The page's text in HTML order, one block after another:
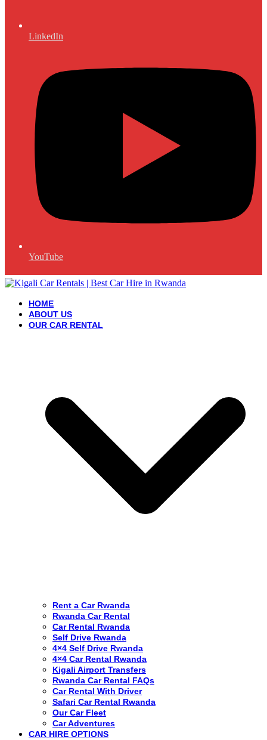
LinkedIn
YouTube
HOME
ABOUT US
OUR CAR RENTAL
Rent a Car Rwanda
Rwanda Car Rental
Car Rental Rwanda
Self Drive Rwanda
4×4 Self Drive Rwanda
4×4 Car Rental Rwanda
Kigali Airport Transfers
Rwanda Car Rental FAQs
Car Rental With Driver
Safari Car Rental Rwanda
Our Car Fleet
Car Adventures
CAR HIRE OPTIONS